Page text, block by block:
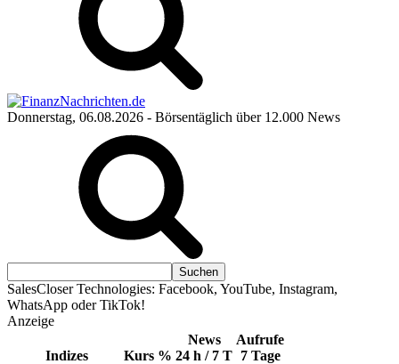
Donnerstag, 06.08.2026 - Börsentäglich über 12.000 News
SalesCloser Technologies: Facebook, YouTube, Instagram,
WhatsApp oder TikTok!
Anzeige
Indizes Kurs %
News
24 h / 7 T
Aufrufe
7 Tage